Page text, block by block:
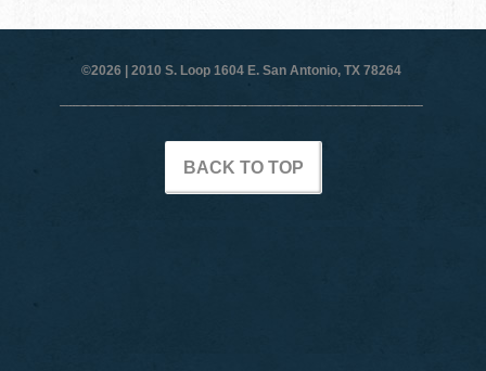
©2026 | 2010 S. Loop 1604 E. San Antonio, TX 78264
BACK TO TOP